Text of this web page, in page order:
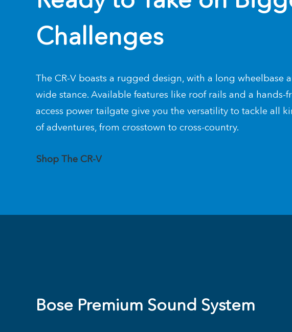
Challenges
The CR-V boasts a rugged design, with a long wheelbase
wide stance. Available features like roof rails and a hands-
access power tailgate give you the versatility to tackle all
of adventures, from crosstown to cross-country.
Shop The CR-V
Bose Premium Sound System